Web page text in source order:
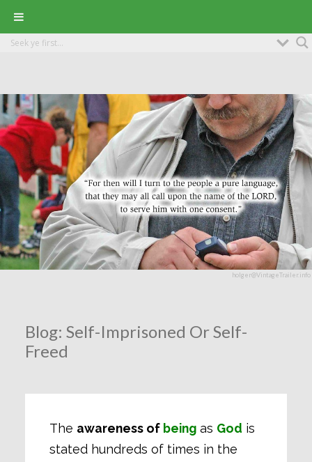
holger@VintageTrailer.info
Blog: Self-Imprisoned Or Self-
Freed
The awareness of being as God is
stated hundreds of times in the